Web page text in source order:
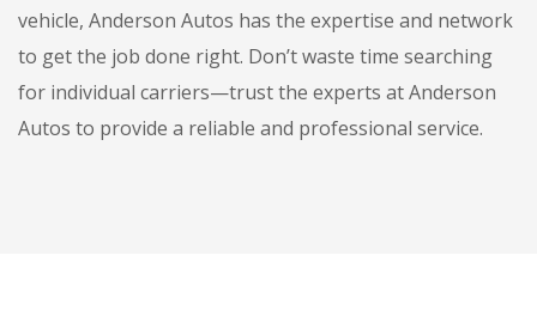
vehicle, Anderson Autos has the expertise and network
to get the job done right. Don’t waste time searching
for individual carriers—trust the experts at Anderson
Autos to provide a reliable and professional service.